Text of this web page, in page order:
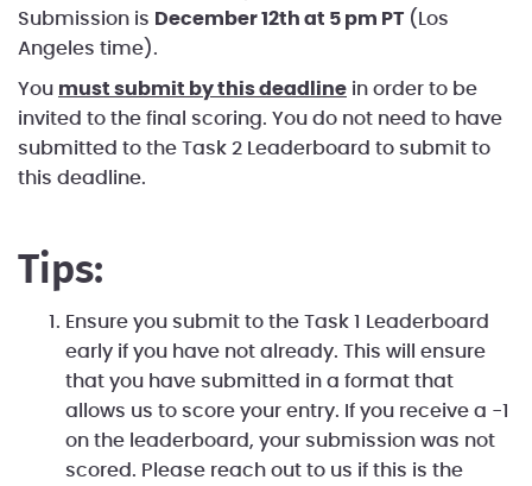
Submission is December 12th at 5 pm PT (Los
Angeles time).
You must submit by this deadline in order to be
invited to the final scoring. You do not need to have
submitted to the Task 2 Leaderboard to submit to
this deadline.
Tips:
Ensure you submit to the Task 1 Leaderboard
early if you have not already. This will ensure
that you have submitted in a format that
allows us to score your entry. If you receive a -1
on the leaderboard, your submission was not
scored. Please reach out to us if this is the